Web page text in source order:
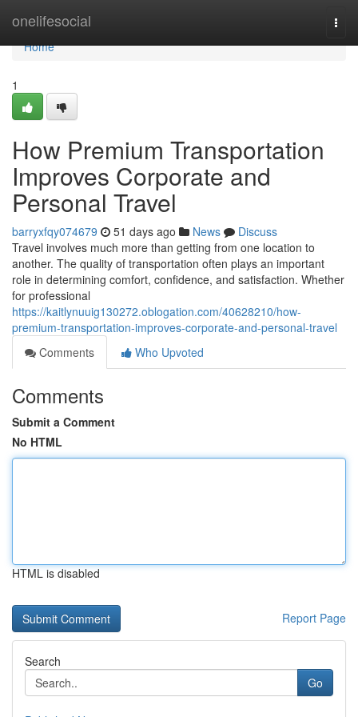
onelifesocial
Home
Home
1
How Premium Transportation
Improves Corporate and
Personal Travel
barryxfqy074679 51 days ago News
Discuss
Travel involves much more than getting from one location to
another. The quality of transportation often plays an important
role in determining comfort, confidence, and satisfaction. Whether
for professional
https://kaitlynuuig130272.oblogation.com/40628210/how-
premium-transportation-improves-corporate-and-personal-travel
Comments
Who Upvoted
Comments
Submit a Comment
No HTML
HTML is disabled
Report Page
Search
Go